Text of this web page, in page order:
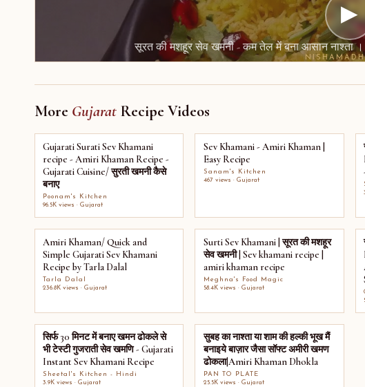
▶
सूरत की मशहूर सेव खमनी - कम तेल में बना आसान नाश्ता
More Gujarat Recipe Videos
Gujarati Surati Sev Khamani
recipe - Amiri Khaman Recipe -
Gujarati Cuisine/ सुरती खमनी कैसे
बनाए
Poonam's Kitchen
96.5K views · Gujarat
Sev Khamani - Amiri Khaman |
Easy Recipe
Sanam's Kitchen
467 views · Gujarat
Amiri Khaman/ Quick and
Simple Gujarati Sev Khamani
Recipe by Tarla Dalal
Tarla Dalal
236.8K views · Gujarat
Surti Sev Khamani | सूरत की मशहूर
सेव खमनी | Sev khamani recipe |
amiri khaman recipe
Meghna's Food Magic
58.4K views · Gujarat
सिर्फ 30 मिनट में बनाए खमन ढोकले से
भी टेस्टी गुजराती सेव खमणि - Gujarati
Instant Sev Khamani Recipe
Sheetal's Kitchen - Hindi
3.9K views · Gujarat
सुबह का नाश्ता या शाम की हल्की भूख मैं
बनाइये बाज़ार जैसा सॉफ्ट अमीरी खमण
ढोकला|Amiri Khaman Dhokla
PAN TO PLATE
25.5K views · Gujarat